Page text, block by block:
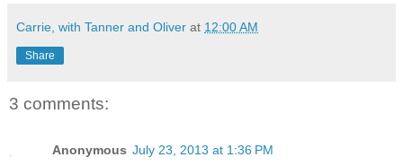
Carrie, with Tanner and Oliver at 12:00 AM
Share
3 comments:
Anonymous July 23, 2013 at 1:36 PM